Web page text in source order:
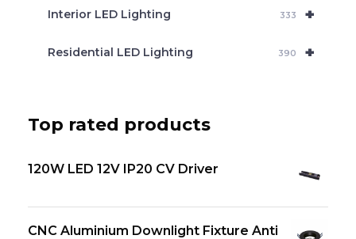
+
Interior LED Lighting 333
+
Residential LED Lighting 390
Top rated products
120W LED 12V IP20 CV Driver
CNC Aluminium Downlight Fixture Anti